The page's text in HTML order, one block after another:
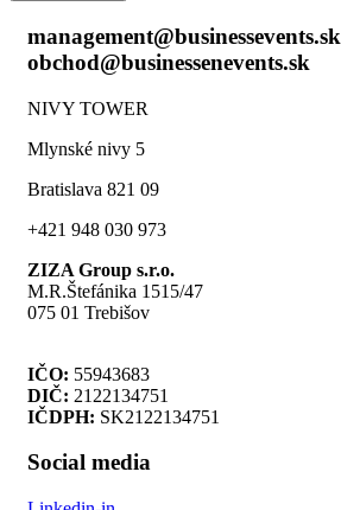
management@businessevents.sk
obchod@businessenevents.sk
NIVY TOWER
Mlynské nivy 5
Bratislava 821 09
+421 948 030 973
ZIZA Group s.r.o.
M.R.Štefánika 1515/47
075 01 Trebišov
IČO: 55943683
DIČ: 2122134751
IČDPH: SK2122134751
Social media